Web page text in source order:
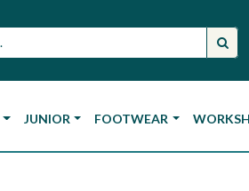
JUNIOR FOOTWEAR